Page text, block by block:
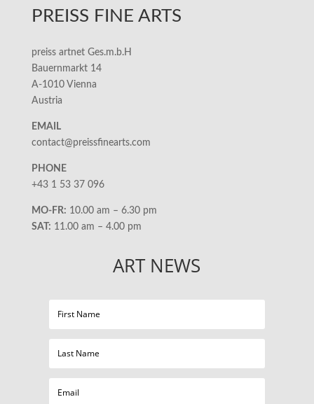
PREISS FINE ARTS
preiss artnet Ges.m.b.H
Bauernmarkt 14
A-1010 Vienna
Austria
EMAIL
contact@preissfinearts.com
PHONE
+43 1 53 37 096
MO-FR: 10.00 am – 6.30 pm
SAT: 11.00 am – 4.00 pm
ART NEWS